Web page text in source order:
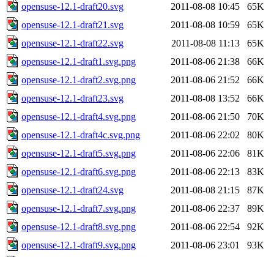
opensuse-12.1-draft20.svg
2011-08-08 10:45
65K
opensuse-12.1-draft21.svg
2011-08-08 10:59
65K
opensuse-12.1-draft22.svg
2011-08-08 11:13
65K
opensuse-12.1-draft1.svg.png
2011-08-06 21:38
66K
opensuse-12.1-draft2.svg.png
2011-08-06 21:52
66K
opensuse-12.1-draft23.svg
2011-08-08 13:52
66K
opensuse-12.1-draft4.svg.png
2011-08-06 21:50
70K
opensuse-12.1-draft4c.svg.png
2011-08-06 22:02
80K
opensuse-12.1-draft5.svg.png
2011-08-06 22:06
81K
opensuse-12.1-draft6.svg.png
2011-08-06 22:13
83K
opensuse-12.1-draft24.svg
2011-08-08 21:15
87K
opensuse-12.1-draft7.svg.png
2011-08-06 22:37
89K
opensuse-12.1-draft8.svg.png
2011-08-06 22:54
92K
opensuse-12.1-draft9.svg.png
2011-08-06 23:01
93K